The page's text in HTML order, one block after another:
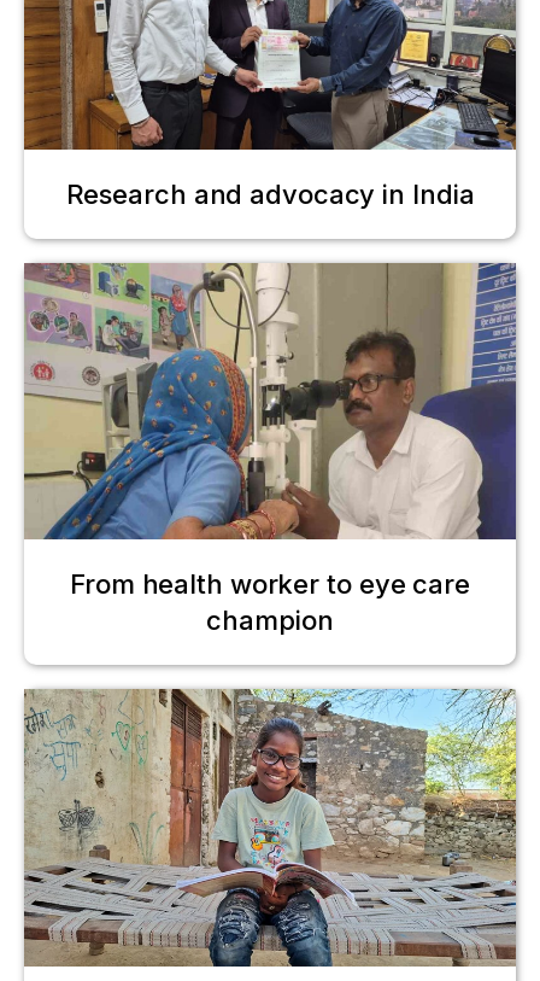
Research and advocacy in India
From health worker to eye care
champion